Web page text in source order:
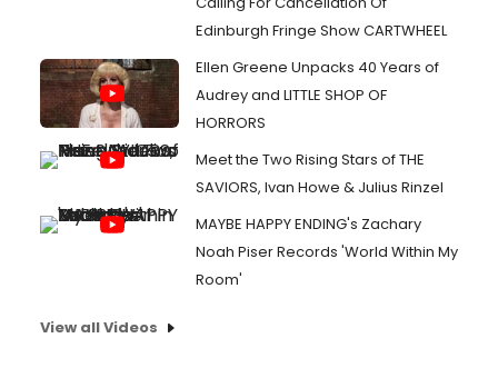
Edinburgh Fringe Show CARTWHEEL
Ellen Greene Unpacks 40 Years of
Audrey and LITTLE SHOP OF
HORRORS
Meet the Two Rising Stars of THE
SAVIORS, Ivan Howe & Julius Rinzel
MAYBE HAPPY ENDING's Zachary
Noah Piser Records 'World Within My
Room'
View all Videos